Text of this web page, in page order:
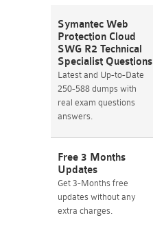
Symantec Web
Protection Cloud
SWG R2 Technical
Specialist Questions
Latest and Up-to-Date
250-588 dumps with
real exam questions
answers.
Free 3 Months
Updates
Get 3-Months free
updates without any
extra charges.